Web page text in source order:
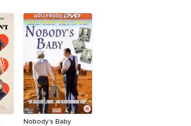
Nobody's Baby